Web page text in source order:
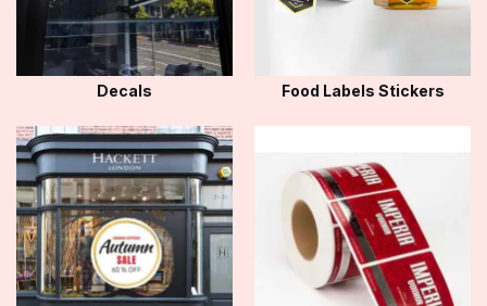
Decals Food Labels Stickers